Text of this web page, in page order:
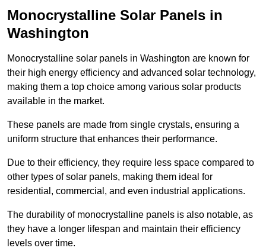
Monocrystalline Solar Panels in
Washington
Monocrystalline solar panels in Washington are known for
their high energy efficiency and advanced solar technology,
making them a top choice among various solar products
available in the market.
These panels are made from single crystals, ensuring a
uniform structure that enhances their performance.
Due to their efficiency, they require less space compared to
other types of solar panels, making them ideal for
residential, commercial, and even industrial applications.
The durability of monocrystalline panels is also notable, as
they have a longer lifespan and maintain their efficiency
levels over time.